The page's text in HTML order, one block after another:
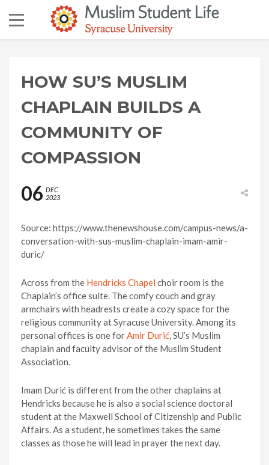
HOW SU’S MUSLIM
CHAPLAIN BUILDS A
COMMUNITY OF
COMPASSION
06 DEC
2023
Source: https://www.thenewshouse.com/campus-news/a-
conversation-with-sus-muslim-chaplain-imam-amir-
duric/
Across from the Hendricks Chapel choir room is the
Chaplain’s office suite. The comfy couch and gray
armchairs with headrests create a cozy space for the
religious community at Syracuse University. Among its
personal offices is one forAmir Durić, SU’s Muslim
chaplain and faculty advisor of the Muslim Student
Association.
Imam Durić is different from the other chaplains at
Hendricks because he is also a social science doctoral
student at the Maxwell School of Citizenship and Public
Affairs. As a student, he sometimes takes the same
classes as those he will lead in prayer the next day.